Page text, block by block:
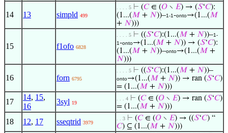
14 13 simpld 499
. . . . 5 ⊢ (𝐶∈ (𝑂 ∖ 𝐸) → (𝑆‘𝐶):
(1...(𝑀 + 𝑁))–1-1-onto→(1...(𝑀
+ 𝑁)))
15 f1ofo 6828
. . . . 5 ⊢ ((𝑆‘𝐶):(1...(𝑀 + 𝑁))–1-
1-onto→(1...(𝑀 + 𝑁)) → (𝑆‘𝐶):
(1...(𝑀 + 𝑁))–onto→(1...(𝑀 +
𝑁)))
16 forn 6795
. . . . 5 ⊢ ((𝑆‘𝐶):(1...(𝑀 + 𝑁))–
onto→(1...(𝑀 + 𝑁)) → ran (𝑆‘𝐶)
= (1...(𝑀 + 𝑁)))
17
14, 15,
16
3syl 19
. . . 4 ⊢ (𝐶∈ (𝑂 ∖ 𝐸) → ran (𝑆‘𝐶)
= (1...(𝑀 + 𝑁)))
18 12, 17 sseqtrid 3979
. . 3 ⊢ (𝐶∈ (𝑂 ∖ 𝐸) → ((𝑆‘𝐶) “
𝐶) ⊆ (1...(𝑀 + 𝑁)))